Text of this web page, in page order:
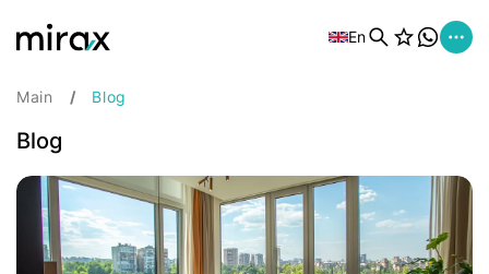
En
Main Blog
Blog